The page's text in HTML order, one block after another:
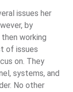
issues her
by
working
of issues
on. They
systems, and
No other